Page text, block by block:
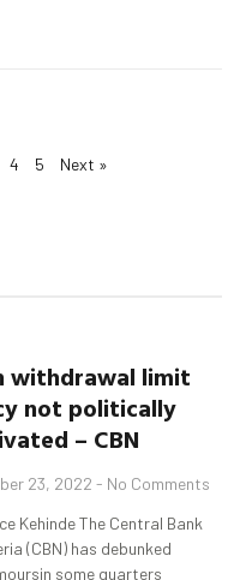
4 5 Next »
withdrawal limit
not politically
– CBN
23, 2022 No Comments
Kehinde The Central Bank
(CBN) has debunked
some quarters